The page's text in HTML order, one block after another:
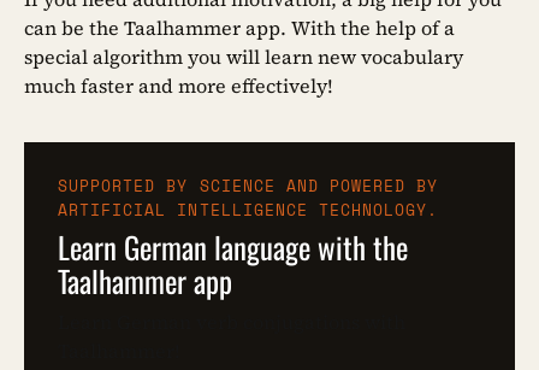
can be the Taalhammer app. With the help of a
special algorithm you will learn new vocabulary
much faster and more effectively!
SUPPORTED BY SCIENCE AND POWERED BY
ARTIFICIAL INTELLIGENCE TECHNOLOGY.
Learn German language with the
Taalhammer app